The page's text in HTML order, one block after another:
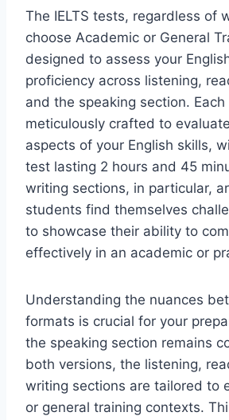
The IELTS tests, regardless of
choose Academic or General
designed to assess your
proficiency across listening,
and the speaking section.
meticulously crafted to
aspects of your English skills,
test lasting 2 hours and 45
writing sections, in particular,
students find themselves
to showcase their ability to
effectively in an academic or
Understanding the nuances
formats is crucial for your
the speaking section remains
both versions, the listening,
writing sections are tailored to
or general training contexts.